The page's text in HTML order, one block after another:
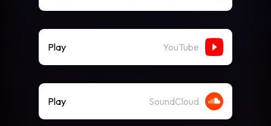
Play YouTube
Play SoundCloud